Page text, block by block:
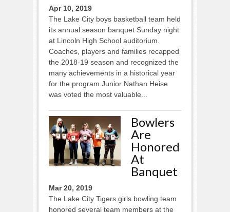
Apr 10, 2019
The Lake City boys basketball team held
its annual season banquet Sunday night
at Lincoln High School auditorium.
Coaches, players and families recapped
the 2018-19 season and recognized the
many achievements in a historical year
for the program.Junior Nathan Heise
was voted the most valuable...
Bowlers
Are
Honored
At
Banquet
Mar 20, 2019
The Lake City Tigers girls bowling team
honored several team members at the